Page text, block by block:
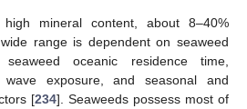
mineral content, about 8–40%
range is dependent on seaweed
oceanic residence time,
wave exposure, and seasonal and
[234]. Seaweeds possess most of